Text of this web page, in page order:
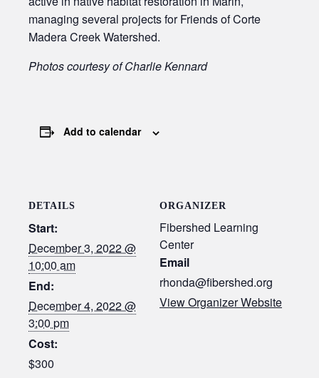
managing several projects for Friends of Corte
Madera Creek Watershed.
Photos courtesy of Charlie Kennard
Add to calendar
DETAILS
Start:
December 3, 2022 @
10:00 am
End:
December 4, 2022 @
3:00 pm
Cost:
$300
ORGANIZER
Fibershed Learning
Center
Email
rhonda@fibershed.org
View Organizer Website